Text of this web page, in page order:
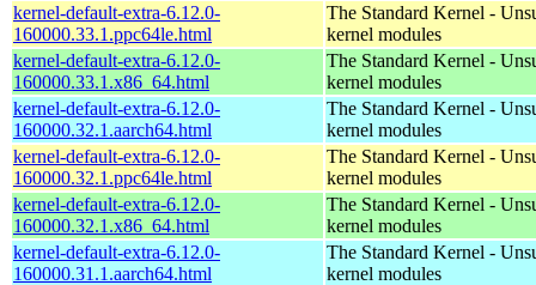
kernel-default-extra-6.12.0-
160000.33.1.ppc64le.html
The Standard Kernel -
kernel modules
kernel-default-extra-6.12.0-
160000.33.1.x86_64.html
The Standard Kernel -
kernel modules
kernel-default-extra-6.12.0-
160000.32.1.aarch64.html
The Standard Kernel -
kernel modules
kernel-default-extra-6.12.0-
160000.32.1.ppc64le.html
The Standard Kernel -
kernel modules
kernel-default-extra-6.12.0-
160000.32.1.x86_64.html
The Standard Kernel -
kernel modules
kernel-default-extra-6.12.0-
160000.31.1.aarch64.html
The Standard Kernel -
kernel modules